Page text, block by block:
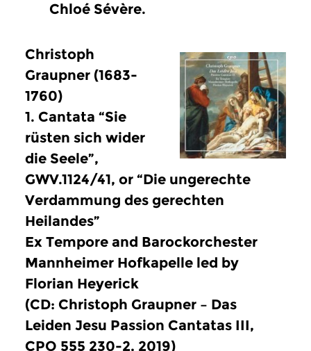
Chloé Sévère.
Christoph
Graupner (1683-
1760)
1. Cantata “Sie
rüsten sich wider
die Seele”,
GWV.1124/41, or “Die ungerechte
Verdammung des gerechten
Heilandes”
Ex Tempore and Barockorchester
Mannheimer Hofkapelle led by
Florian Heyerick
(CD: Christoph Graupner – Das
Leiden Jesu Passion Cantatas III,
CPO 555 230-2, 2019)